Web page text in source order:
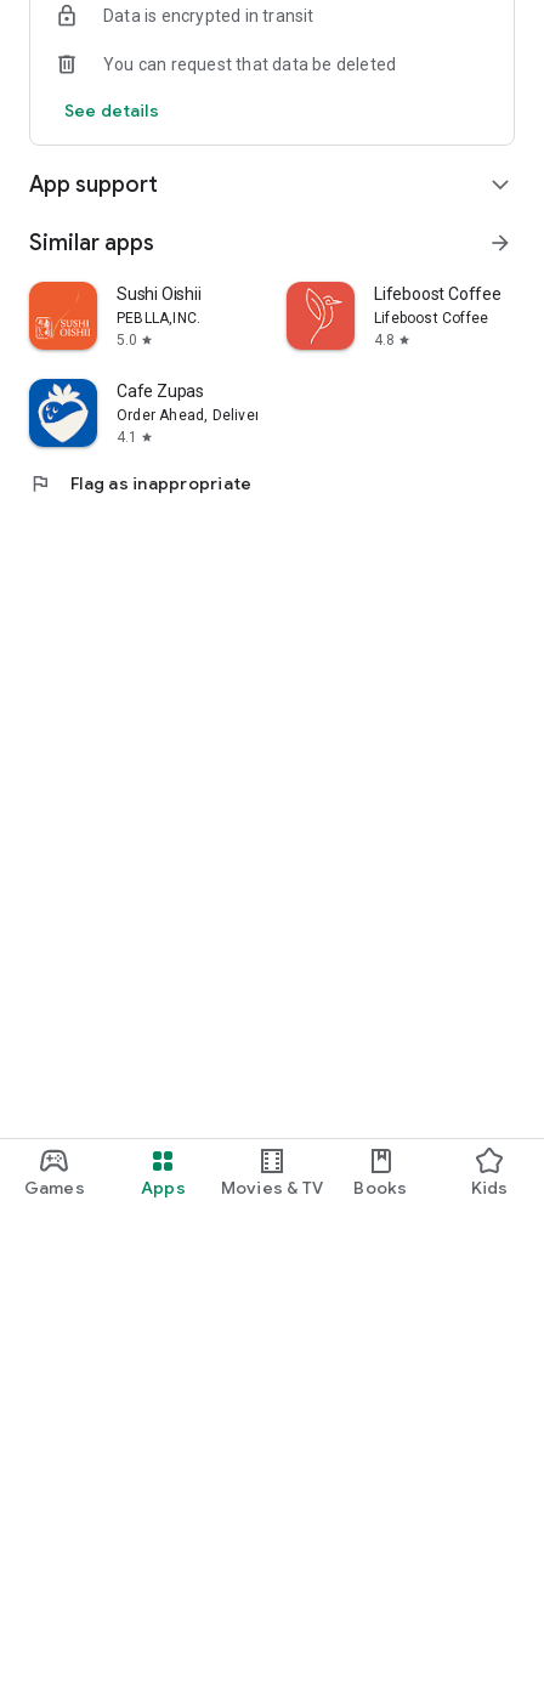
Games Apps Movies & TV Books Kids
Data is encrypted in transit
You can request that data be deleted
See details
App support expand_more
Similar apps arrow_forward
Sushi Oishii
PEBLLA,INC.
5.0 star
Lifeboost Coffee
Lifeboost Coffee
4.8 star
Cafe Zupas
Order Ahead, Delivery, Rewards
4.1
star
flag Flag as inappropriate